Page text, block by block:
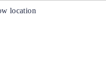
location